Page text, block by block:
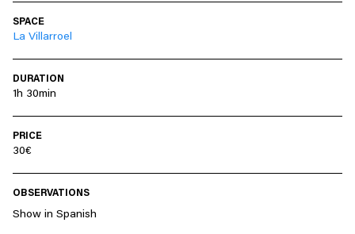
SPACE
La Villarroel
DURATION
1h 30min
PRICE
30€
OBSERVATIONS
Show in Spanish